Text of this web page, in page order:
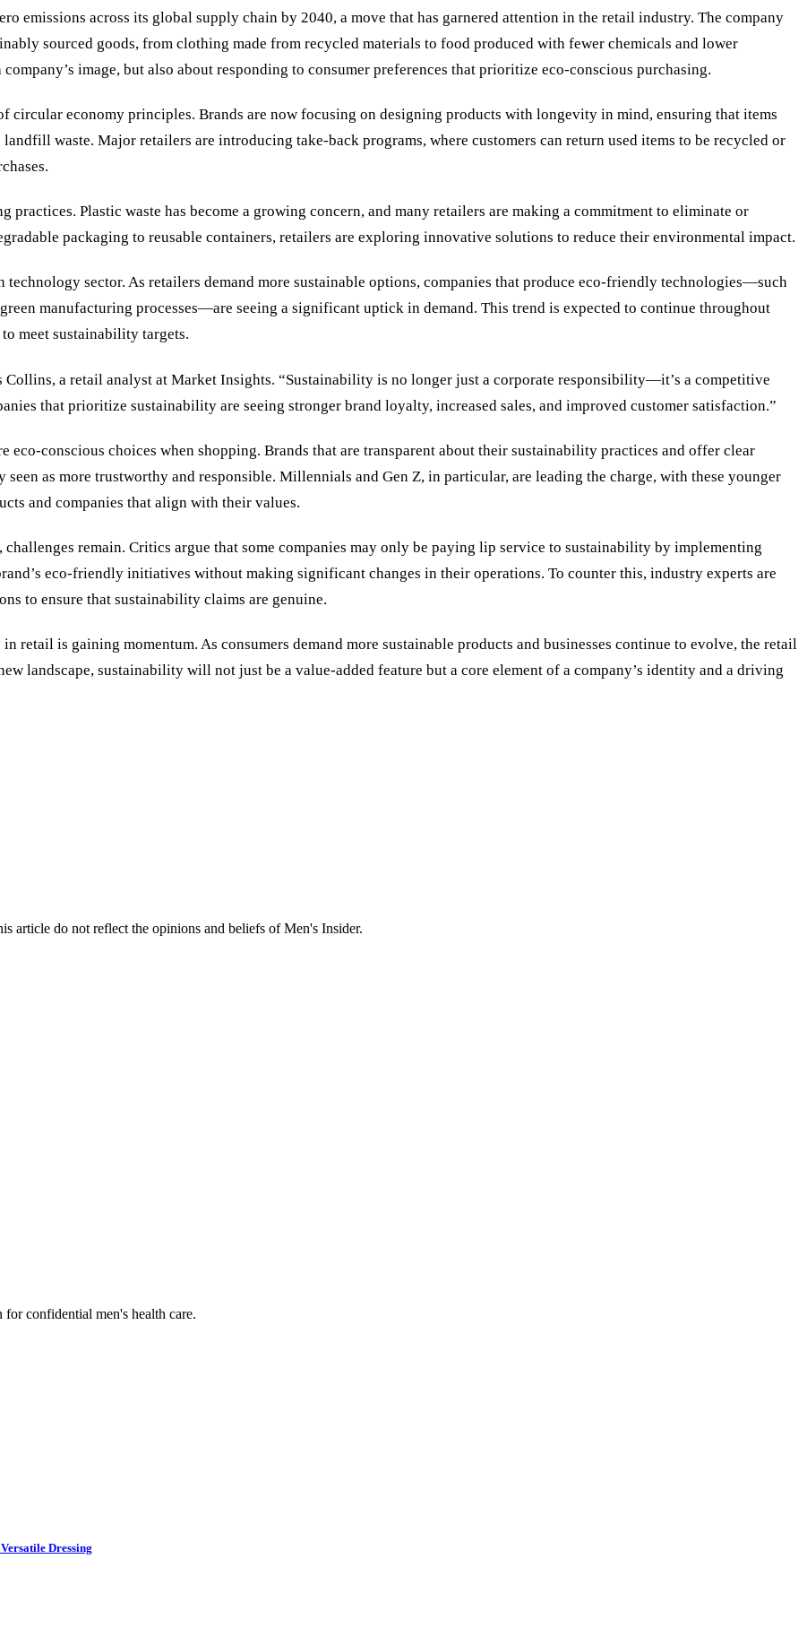
emissions across its global supply chain by 2040, a move that has garnered attention in the retail industry. The company
sourced goods, from clothing made from recycled materials to food produced with fewer chemicals and lower
image, but also about responding to consumer preferences that prioritize eco-conscious purchasing.
circular economy principles. Brands are now focusing on designing products with longevity in mind, ensuring that items
waste. Major retailers are introducing take-back programs, where customers can return used items to be recycled or
practices. Plastic waste has become a growing concern, and many retailers are making a commitment to eliminate or
packaging to reusable containers, retailers are exploring innovative solutions to reduce their environmental impact.
sector. As retailers demand more sustainable options, companies that produce eco-friendly technologies—such
manufacturing processes—are seeing a significant uptick in demand. This trend is expected to continue throughout
meet sustainability targets.
Collins, a retail analyst at Market Insights. “Sustainability is no longer just a corporate responsibility—it’s a competitive
that prioritize sustainability are seeing stronger brand loyalty, increased sales, and improved customer satisfaction.”
eco-conscious choices when shopping. Brands that are transparent about their sustainability practices and offer clear
as more trustworthy and responsible. Millennials and Gen Z, in particular, are leading the charge, with these younger
and companies that align with their values.
remain. Critics argue that some companies may only be paying lip service to sustainability by implementing
’s eco-friendly initiatives without making significant changes in their operations. To counter this, industry experts are
to ensure that sustainability claims are genuine.
retail is gaining momentum. As consumers demand more sustainable products and businesses continue to evolve, the retail
landscape, sustainability will not just be a value-added feature but a core element of a company’s identity and a driving
article do not reflect the opinions and beliefs of Men's Insider.
confidential men's health care.
Dressing